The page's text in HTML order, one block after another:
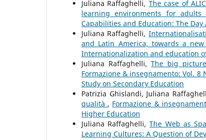
Juliana Raffaghelli, The case of
learning environments for adults
Capabilities and Education: The
Juliana Raffaghelli,
and Latin America, towards a
Internationalization and education
Juliana Raffaghelli,The big
Formazione & insegnamento: Vol.
Study on Secondary Education
Patrizia Ghislandi, Juliana
qualità , Formazione &
Higher Education
Juliana Raffaghelli,The Web as
Learning Cultures: A Question of